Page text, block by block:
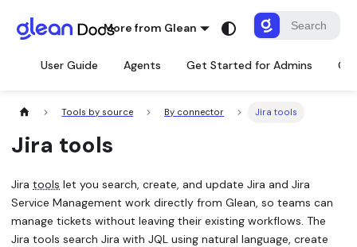
More from Glean
User Guide Agents Get Started for Admins
Tools by source By connector Jira tools
Jira tools
Jira tools let you search, create, and update Jira and Jira
Service Management work directly from Glean, so teams can
manage tickets without leaving their existing workflows. The
Jira tools search Jira with JQL using natural language, create